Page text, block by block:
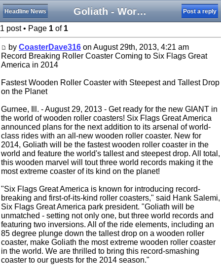
Goliath - Worlds Tallest, Steepest, Fastest Wooden Coaster
Headline News Post a reply
1 post • Page 1 of 1
by CoasterDave316 on August 29th, 2013, 4:21 am
Record Breaking Roller Coaster Coming to Six Flags Great
America in 2014
Fastest Wooden Roller Coaster with Steepest and Tallest Drop
on the Planet
Gurnee, Ill. - August 29, 2013 - Get ready for the new GIANT in
the world of wooden roller coasters! Six Flags Great America
announced plans for the next addition to its arsenal of world-
class rides with an all-new wooden roller coaster. New for
2014, Goliath will be the fastest wooden roller coaster in the
world and feature the world's tallest and steepest drop. All total,
this wooden marvel will tout three world records making it the
most extreme coaster of its kind on the planet!
"Six Flags Great America is known for introducing record-
breaking and first-of-its-kind roller coasters," said Hank Salemi,
Six Flags Great America park president. "Goliath will be
unmatched - setting not only one, but three world records and
featuring two inversions. All of the ride elements, including an
85 degree plunge down the tallest drop on a wooden roller
coaster, make Goliath the most extreme wooden roller coaster
in the world. We are thrilled to bring this record-smashing
coaster to our guests for the 2014 season."